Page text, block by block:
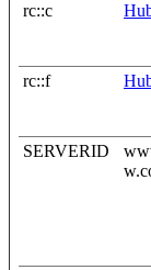
rc::c
rc::f
SERVERID